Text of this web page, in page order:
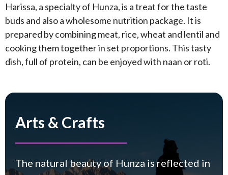
Harissa, a specialty of Hunza, is a treat for the taste
buds and also a wholesome nutrition package. It is
prepared by combining meat, rice, wheat and lentil and
cooking them together in set proportions. This tasty
dish, full of protein, can be enjoyed with naan or roti.
Arts & Crafts
The natural beauty of Hunza is reflected in